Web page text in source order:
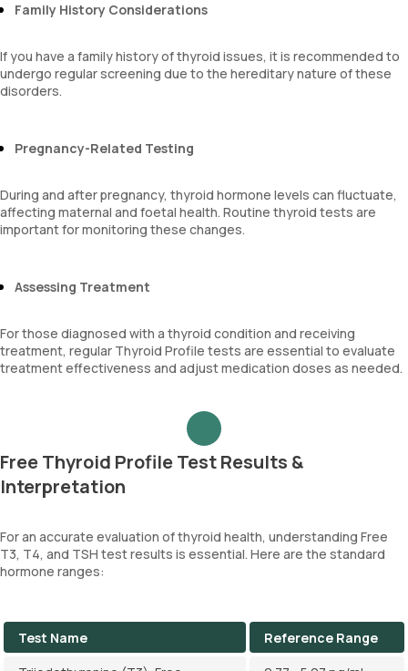
Family History Considerations
If you have a family history of thyroid issues, it is recommended to
undergo regular screening due to the hereditary nature of these
disorders.
Pregnancy-Related Testing
During and after pregnancy, thyroid hormone levels can fluctuate,
affecting maternal and foetal health. Routine thyroid tests are
important for monitoring these changes.
Assessing Treatment
For those diagnosed with a thyroid condition and receiving
treatment, regular Thyroid Profile tests are essential to evaluate
treatment effectiveness and adjust medication doses as needed.
Free Thyroid Profile Test Results &
Interpretation
For an accurate evaluation of thyroid health, understanding Free
T3, T4, and TSH test results is essential. Here are the standard
hormone ranges:
Test Name
Reference Range